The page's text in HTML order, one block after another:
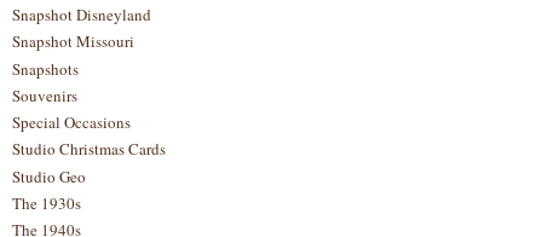
Snapshot Disneyland
Snapshot Missouri
Snapshots
Souvenirs
Special Occasions
Studio Christmas Cards
Studio Geo
The 1930s
The 1940s